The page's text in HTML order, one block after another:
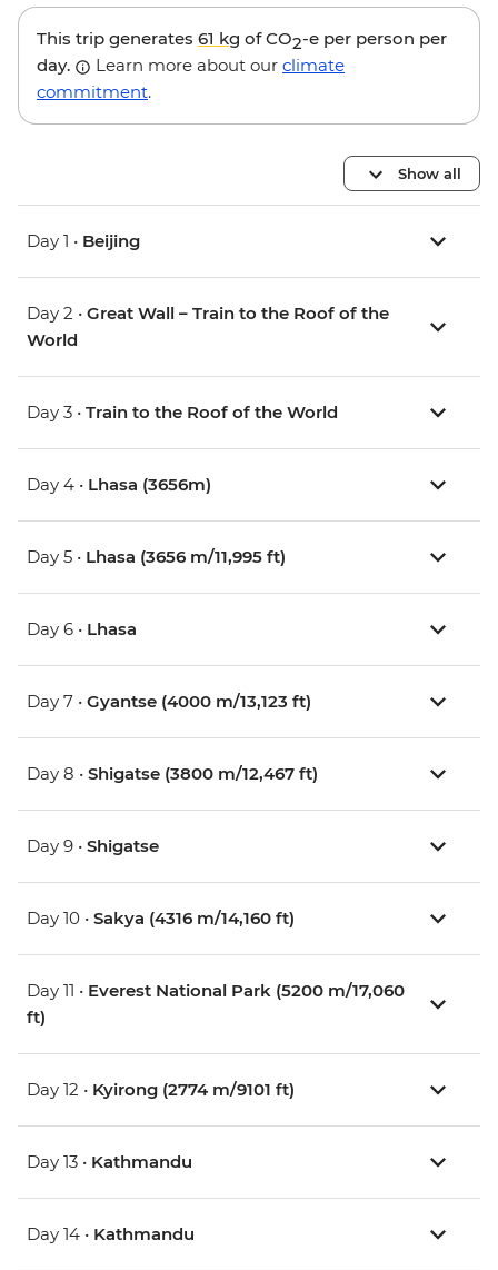
This trip generates 61 kg of CO2-e per person per
day.
Learn more about our climate
commitment.
Show all
Day 1 • Beijing
Day 2 • Great Wall – Train to the Roof of the
World
Day 3 • Train to the Roof of the World
Day 4 • Lhasa (3656m)
Day 5 • Lhasa (3656 m/11,995 ft)
Day 6 • Lhasa
Day 7 • Gyantse (4000 m/13,123 ft)
Day 8 • Shigatse (3800 m/12,467 ft)
Day 9 • Shigatse
Day 10 • Sakya (4316 m/14,160 ft)
Day 11 • Everest National Park (5200 m/17,060
ft)
Day 12 • Kyirong (2774 m/9101 ft)
Day 13 • Kathmandu
Day 14 • Kathmandu